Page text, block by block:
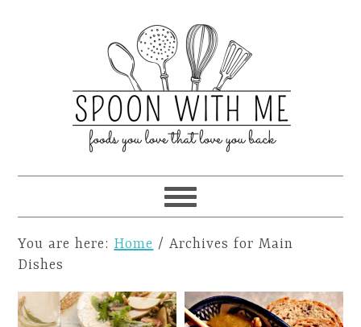
You are here: Home / Archives for Main
Dishes